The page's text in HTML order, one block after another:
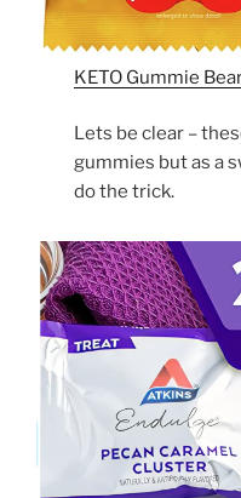
KETO Gummie
Lets be clear –
gummies but as a
do the trick.